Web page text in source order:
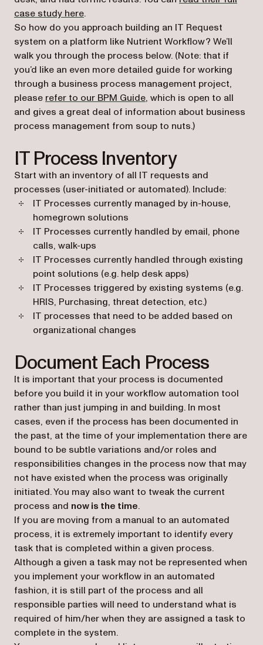
case study here.
So how do you approach building an IT Request
system on a platform like Nutrient Workflow? We’ll
walk you through the process below. (Note: that if
you’d like an even more detailed guide for working
through a business process management project,
please refer to our BPM Guide, which is open to all
and gives a great deal of information about business
process management from soup to nuts.)
IT Process Inventory
Start with an inventory of all IT requests and
processes (user-initiated or automated). Include:
IT Processes currently managed by in-house,
homegrown solutions
IT Processes currently handled by email, phone
calls, walk-ups
IT Processes currently handled through existing
point solutions (e.g. help desk apps)
IT Processes triggered by existing systems (e.g.
HRIS, Purchasing, threat detection, etc.)
IT processes that need to be added based on
organizational changes
Document Each Process
It is important that your process is documented
before you build it in your workflow automation tool
rather than just jumping in and building. In most
cases, even if the process has been documented in
the past, at the time of your implementation there are
bound to be subtle variations and/or roles and
responsibilities changes in the process now that may
not have existed when the process was originally
initiated. You may also want to tweak the current
process and now is the time.
If you are moving from a manual to an automated
process, it is extremely important to identify every
task that is completed within a given process.
Although a given a task may not be represented when
you implement your workflow in an automated
fashion, it is still part of the process and all
responsible parties will need to understand what is
required of him/her when they are assigned a task to
complete in the system.